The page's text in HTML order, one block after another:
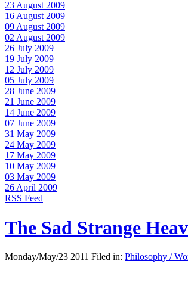
23 August 2009
16 August 2009
09 August 2009
02 August 2009
26 July 2009
19 July 2009
12 July 2009
05 July 2009
28 June 2009
21 June 2009
14 June 2009
07 June 2009
31 May 2009
24 May 2009
17 May 2009
10 May 2009
03 May 2009
26 April 2009
RSS Feed
The Sad Strange
Monday/May/23 2011 Filed in: Philosophy /